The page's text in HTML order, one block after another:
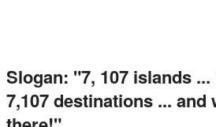
Slogan: 7, 107 islands
7,107 destinations ... and